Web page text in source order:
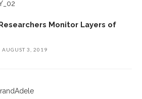
Researchers Monitor Layers of
AUGUST 3, 2019